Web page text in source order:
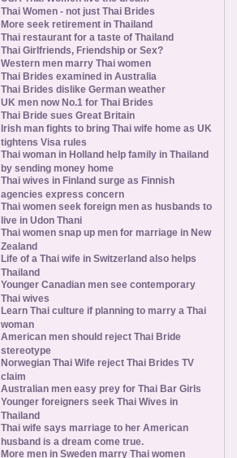
Thai Women - not just Thai Brides
More seek retirement in Thailand
Thai restaurant for a taste of Thailand
Thai Girlfriends, Friendship or Sex?
Western men marry Thai women
Thai Brides examined in Australia
Thai Brides dislike German weather
UK men now No.1 for Thai Brides
Thai Bride sues Great Britain
Irish man fights to bring Thai wife home as UK
tightens Visa rules
Thai woman in Holland help family in Thailand
by sending money home
Thai wives in Finland surge as Finnish
agencies express concern
Thai women seek foreign men as husbands to
live in Udon Thani
Thai women snap up men for marriage in New
Zealand
Life of a Thai wife in Switzerland also helps
Thailand
Younger Canadian men see contemporary
Thai wives
Learn Thai culture if planning to marry a Thai
woman
American men should reject Thai Bride
stereotype
Norwegian Thai Wife reject Thai Brides TV
claim
Australian men easy prey for Thai Bar Girls
Younger foreigners seek Thai Wives in
Thailand
Thai wife says marriage to her American
husband is a dream come true.
More men in Sweden marry Thai women